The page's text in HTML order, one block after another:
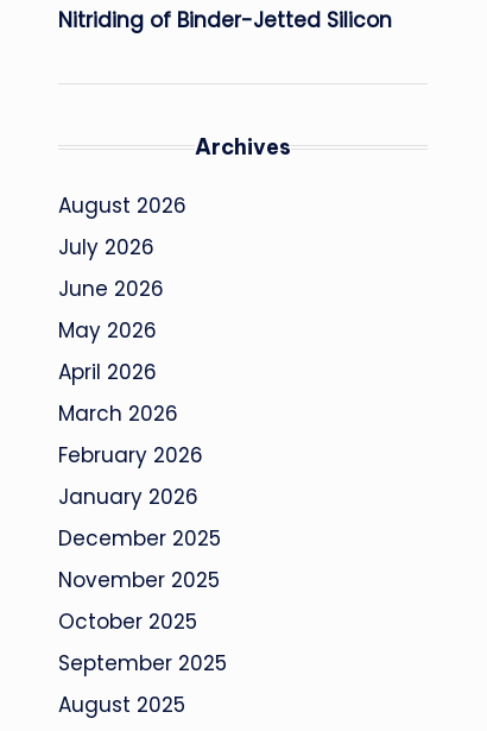
Nitriding of Binder-Jetted Silicon
Archives
August 2026
July 2026
June 2026
May 2026
April 2026
March 2026
February 2026
January 2026
December 2025
November 2025
October 2025
September 2025
August 2025